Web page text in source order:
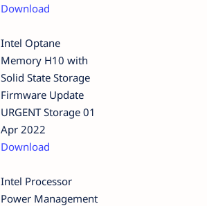
Download
Intel Optane
Memory H10 with
Solid State Storage
Firmware Update
URGENT Storage 01
Apr 2022
Download
Intel Processor
Power Management